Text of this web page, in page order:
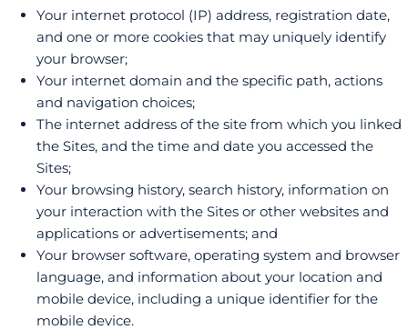
Your internet protocol (IP) address, registration date,
and one or more cookies that may uniquely identify
your browser;
Your internet domain and the specific path, actions
and navigation choices;
The internet address of the site from which you linked
the Sites, and the time and date you accessed the
Sites;
Your browsing history, search history, information on
your interaction with the Sites or other websites and
applications or advertisements; and
Your browser software, operating system and browser
language, and information about your location and
mobile device, including a unique identifier for the
mobile device.